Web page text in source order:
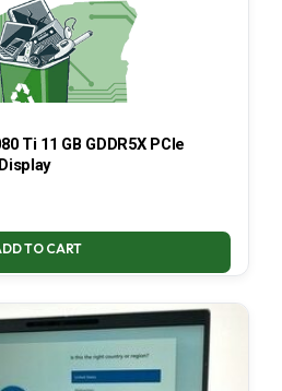
Ti 11 GB GDDR5X PCIe
TO CART